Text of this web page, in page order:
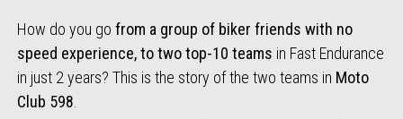
How do you go from a group of biker friends with no
speed experience, to two top-10 teams in Fast Endurance
in just 2 years? This is the story of the two teams in Moto
Club 598.